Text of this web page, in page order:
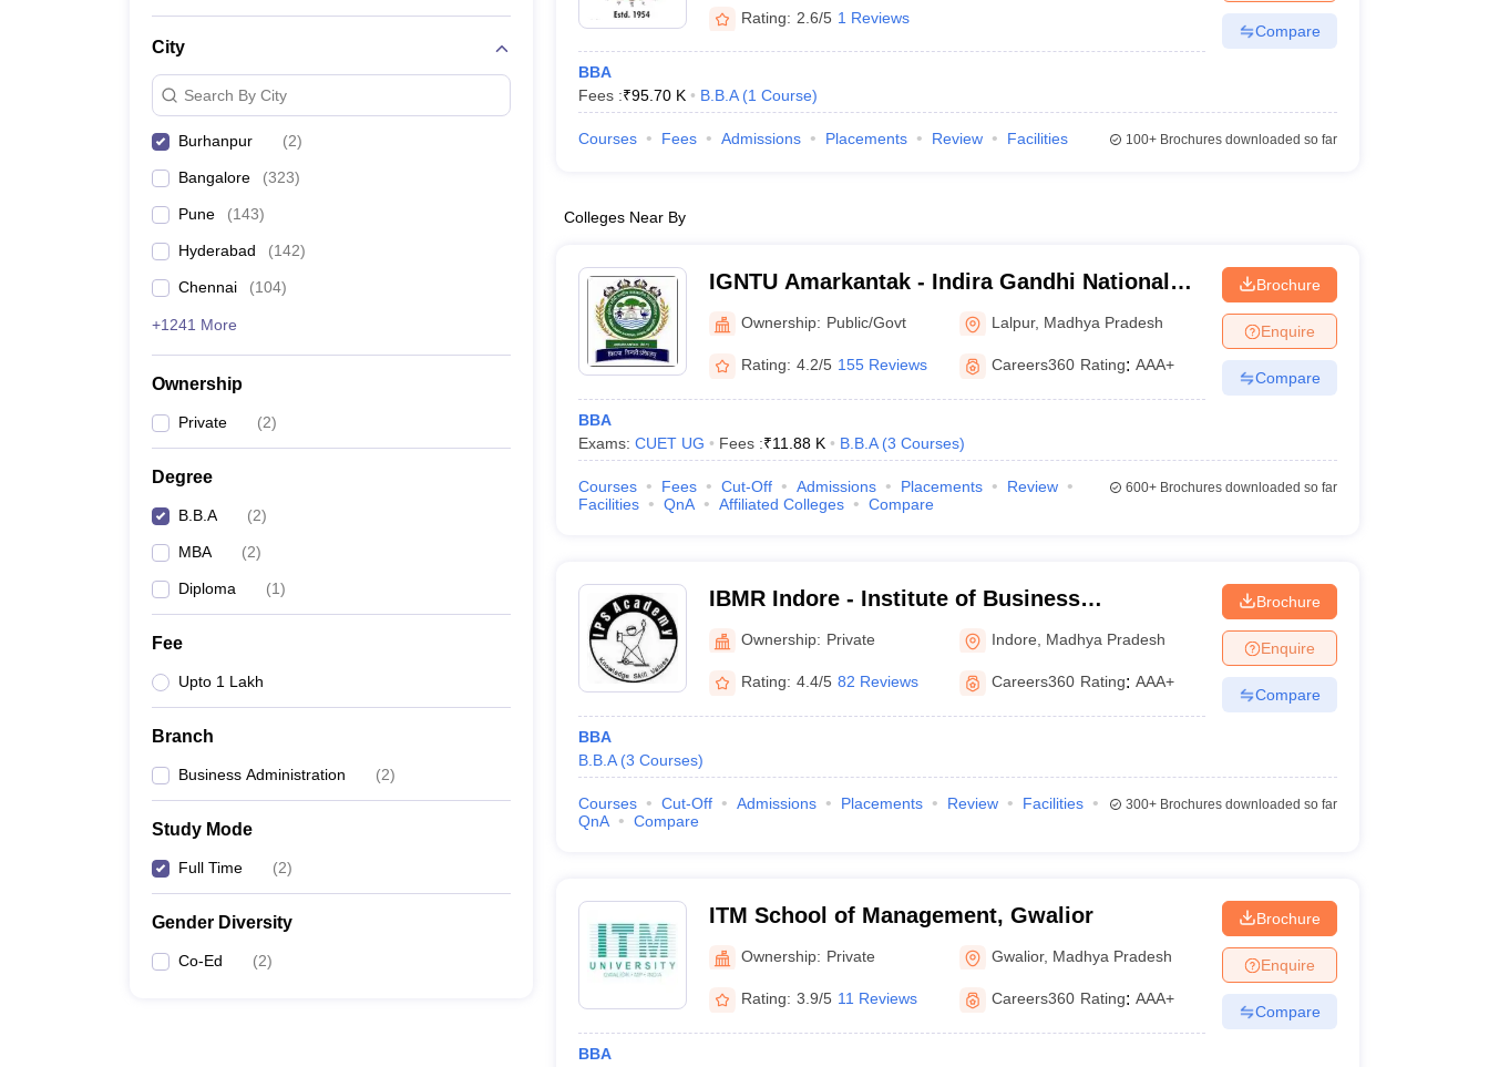
City
Search By City
Burhanpur (2)
Bangalore (323)
Pune (143)
Hyderabad (142)
Chennai (104)
+1241 More
Ownership
Private (2)
Degree
B.B.A (2)
MBA (2)
Diploma (1)
Fee
Upto 1 Lakh
Branch
Business Administration (2)
Study Mode
Full Time (2)
Gender Diversity
Co-Ed (2)
Rating: 2.6/5 1 Reviews
BBA
Fees :₹95.70 K B.B.A (1 Course)
Compare
Courses Fees Admissions Placements Review Facilities 100+Brochures downloaded so far
Colleges Near By
IGNTU Amarkantak - Indira Gandhi National
Tribal University, Amarkantak
Ownership: Public/Govt Lalpur, Madhya Pradesh
Rating: 4.2/5 155 Reviews Careers360 Rating: AAA+
BBA
Exams: CUET UG Fees :₹11.88 K B.B.A (3 Courses)
Brochure
Enquire
Compare
Courses Fees Cut-Off Admissions Placements
Review
Facilities
QnA Affiliated Colleges Compare
600+Brochures downloaded so far
IBMR Indore - Institute of Business
Management and Research, IPS Academy,
Indore
Ownership: Private Indore Madhya Pradesh
Rating: 4.4/5 82 Reviews Careers360 Rating: AAA+
BBA
B.B.A (3 Courses)
Brochure
Enquire
Compare
Courses Cut-Off Admissions Placements Review
Facilities
QnA
Compare
300+Brochures downloaded so far
ITM School of Management, Gwalior
Ownership: Private Gwalior, Madhya Pradesh
Rating: 3.9/5 11 Reviews Careers360 Rating: AAA+
BBA
Brochure
Enquire
Compare